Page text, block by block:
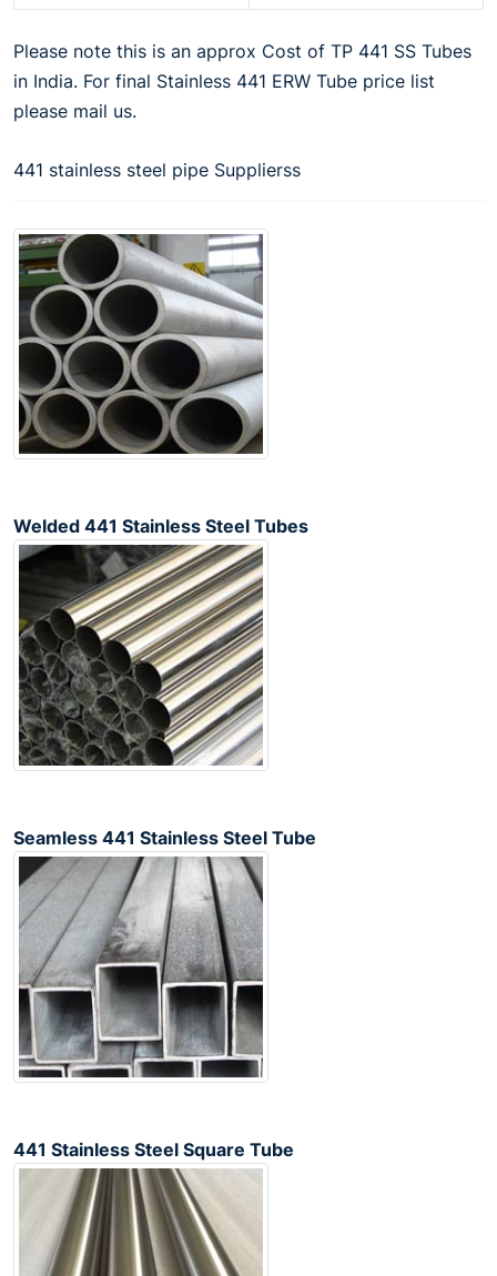
Please note this is an approx Cost of TP 441 SS Tubes
in India. For final Stainless 441 ERW Tube price list
please mail us.
441 stainless steel pipe Supplierss
Welded 441 Stainless Steel Tubes
Seamless 441 Stainless Steel Tube
441 Stainless Steel Square Tube